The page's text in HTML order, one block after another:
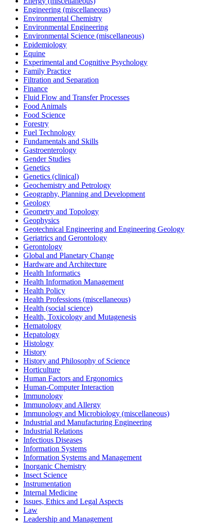
Engineering (miscellaneous)
Environmental Chemistry
Environmental Engineering
Environmental Science (miscellaneous)
Epidemiology
Equine
Experimental and Cognitive Psychology
Family Practice
Filtration and Separation
Finance
Fluid Flow and Transfer Processes
Food Animals
Food Science
Forestry
Fuel Technology
Fundamentals and Skills
Gastroenterology
Gender Studies
Genetics
Genetics (clinical)
Geochemistry and Petrology
Geography, Planning and Development
Geology
Geometry and Topology
Geophysics
Geotechnical Engineering and Engineering Geology
Geriatrics and Gerontology
Gerontology
Global and Planetary Change
Hardware and Architecture
Health Informatics
Health Information Management
Health Policy
Health Professions (miscellaneous)
Health (social science)
Health, Toxicology and Mutagenesis
Hematology
Hepatology
Histology
History
History and Philosophy of Science
Horticulture
Human Factors and Ergonomics
Human-Computer Interaction
Immunology
Immunology and Allergy
Immunology and Microbiology (miscellaneous)
Industrial and Manufacturing Engineering
Industrial Relations
Infectious Diseases
Information Systems
Information Systems and Management
Inorganic Chemistry
Insect Science
Instrumentation
Internal Medicine
Issues, Ethics and Legal Aspects
Law
Leadership and Management